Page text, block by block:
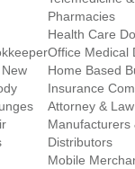
Pharmacies
Health Care
Office Medical
Home Based
Insurance
Attorney &
Manufacturers
Distributors
Mobile